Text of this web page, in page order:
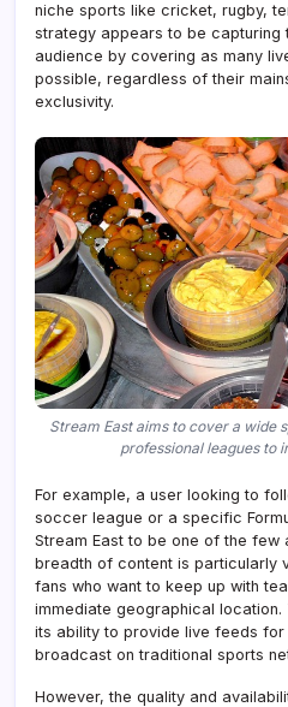
niche sports like cricket, rugby,
strategy appears to be capturing
audience by covering as many
possible, regardless of their
exclusivity.
Stream East aims to cover a wide
professional leagues to
For example, a user looking to
soccer league or a specific
Stream East to be one of the few
breadth of content is particularly
fans who want to keep up with
immediate geographical
its ability to provide live feeds
broadcast on traditional sports
However, the quality and